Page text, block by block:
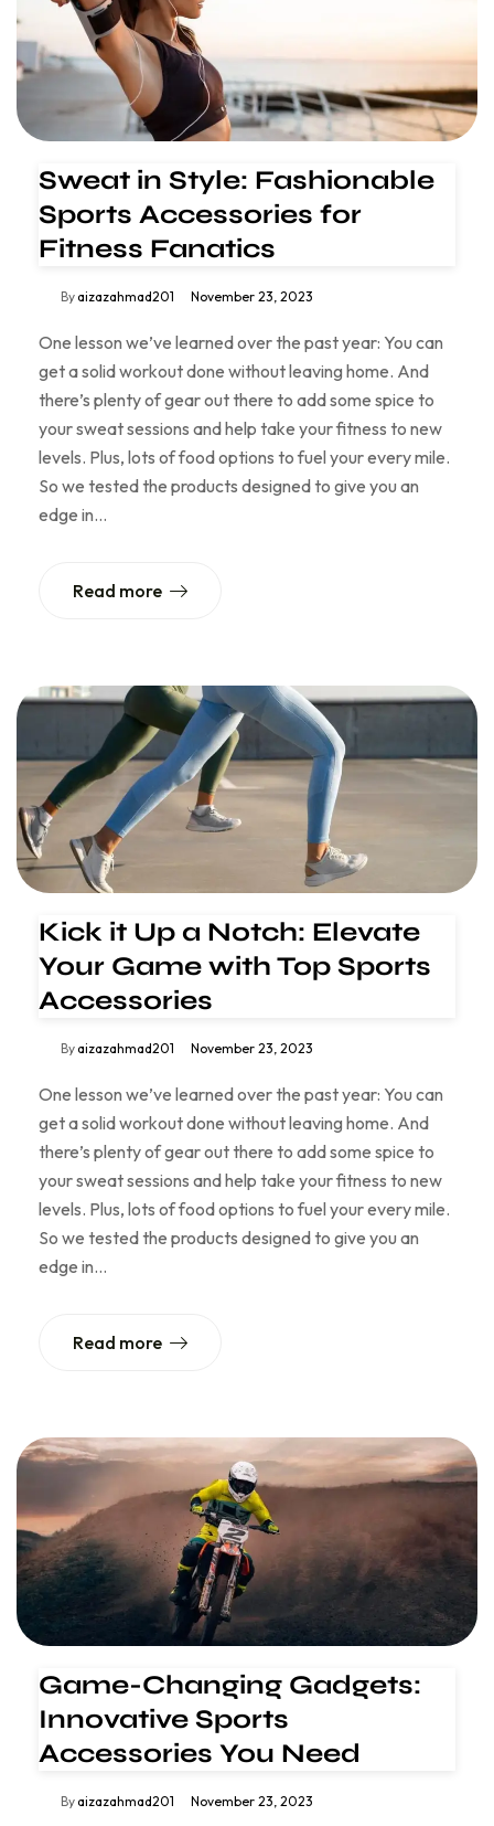
Sweat in Style: Fashionable
Sports Accessories for
Fitness Fanatics
By aizazahmad201 November 23, 2023
One lesson we’ve learned over the past year: You can
get a solid workout done without leaving home. And
there’s plenty of gear out there to add some spice to
your sweat sessions and help take your fitness to new
levels. Plus, lots of food options to fuel your every mile.
So we tested the products designed to give you an
edge in…
Read more
Kick it Up a Notch: Elevate
Your Game with Top Sports
Accessories
By aizazahmad201 November 23, 2023
One lesson we’ve learned over the past year: You can
get a solid workout done without leaving home. And
there’s plenty of gear out there to add some spice to
your sweat sessions and help take your fitness to new
levels. Plus, lots of food options to fuel your every mile.
So we tested the products designed to give you an
edge in…
Read more
Game-Changing Gadgets:
Innovative Sports
Accessories You Need
By aizazahmad201 November 23, 2023